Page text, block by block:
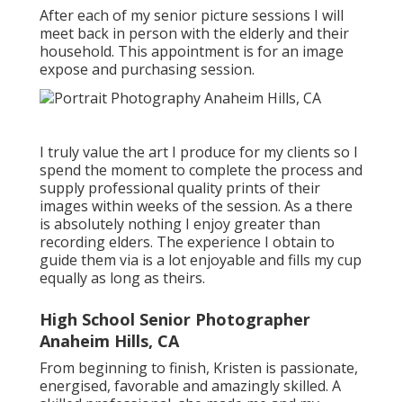
After each of my senior picture sessions I will
meet back in person with the elderly and their
household. This appointment is for an image
expose and purchasing session.
I truly value the art I produce for my clients so I
spend the moment to complete the process and
supply professional quality prints of their
images within weeks of the session. As a there
is absolutely nothing I enjoy greater than
recording elders. The experience I obtain to
guide them via is a lot enjoyable and fills my cup
equally as long as theirs.
High School Senior Photographer
Anaheim Hills, CA
From beginning to finish, Kristen is passionate,
energised, favorable and amazingly skilled. A